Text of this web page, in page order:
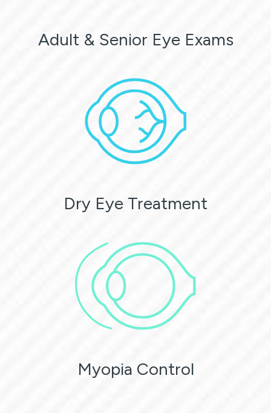
Adult & Senior Eye Exams
Dry Eye Treatment
Myopia Control